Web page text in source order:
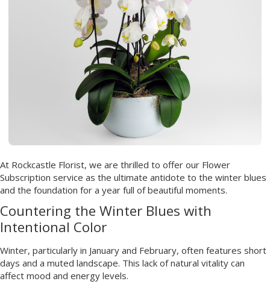
At Rockcastle Florist, we are thrilled to offer our Flower
Subscription service as the ultimate antidote to the winter blues
and the foundation for a year full of beautiful moments.
Countering the Winter Blues with
Intentional Color
Winter, particularly in January and February, often features short
days and a muted landscape. This lack of natural vitality can
affect mood and energy levels.